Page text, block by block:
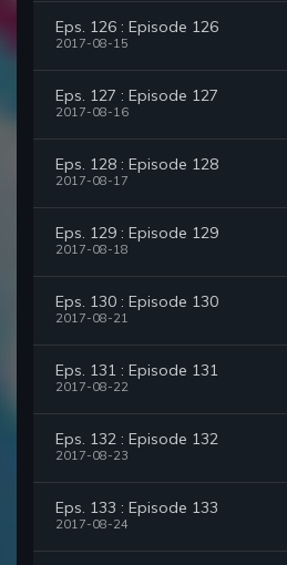
Eps. 126 : Episode 126
2017-08-15
Eps. 127 : Episode 127
2017-08-16
Eps. 128 : Episode 128
2017-08-17
Eps. 129 : Episode 129
2017-08-18
Eps. 130 : Episode 130
2017-08-21
Eps. 131 : Episode 131
2017-08-22
Eps. 132 : Episode 132
2017-08-23
Eps. 133 : Episode 133
2017-08-24